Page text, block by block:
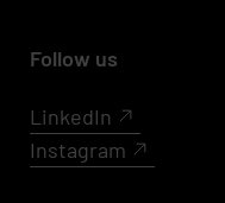
Follow us
LinkedIn
Instagram